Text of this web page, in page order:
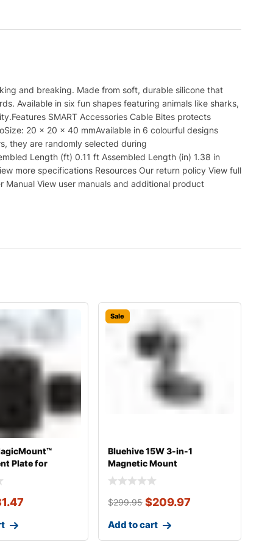
and breaking. Made from soft, durable silicone that
Available in six fun shapes featuring animals like sharks,
SMART Accessories Cable Bites protects
20 x 20 x 40 mmAvailable in 6 colourful designs
they are randomly selected during
Length (ft) 0.11 ft Assembled Length (in) 1.38 in
more specifications Resources Our return policy View full
View user manuals and additional product
Plate for
P
Sale
Bluehive 15W 3-in-1
Magnetic Mount
$299.95 $209.97
Add to cart